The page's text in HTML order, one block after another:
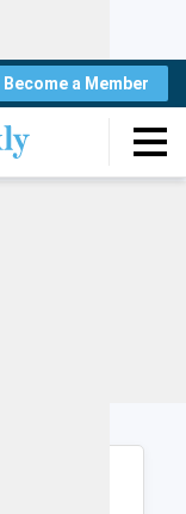
Become a Member